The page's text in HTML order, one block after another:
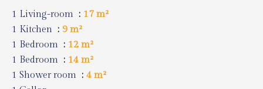
1 Living-room
17 m²
1 Kitchen
9 m²
1 Bedroom
12 m²
1 Bedroom
14 m²
1 Shower room
4 m²